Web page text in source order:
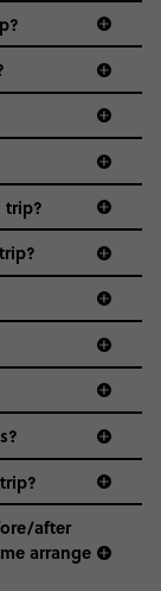
where
that’s where
YOU. From
shopping
and hostels
all-round
young and
trip?
after
arrange